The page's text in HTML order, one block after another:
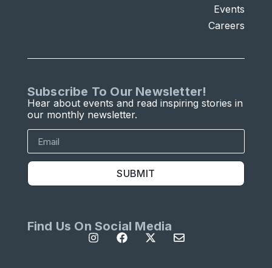
Events
Careers
Subscribe To Our Newsletter!
Hear about events and read inspiring stories in
our monthly newsletter.
SUBMIT
Find Us On Social Media